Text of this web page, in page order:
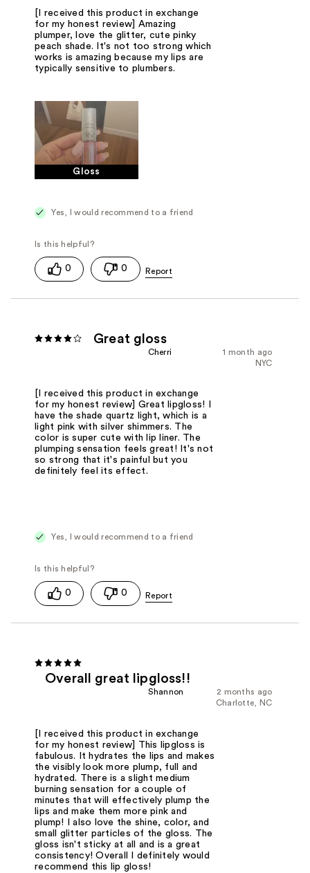
[I received this product in exchange
for my honest review] Amazing
plumper, love the glitter, cute pinky
peach shade. It's not too strong which
works is amazing because my lips are
typically sensitive to plumbers.
Gloss
Yes, I would recommend to a friend
0 0
Great gloss
1 month ago
Cherri
NYC
[I received this product in exchange
for my honest review] Great lipgloss! I
have the shade quartz light, which is a
light pink with silver shimmers. The
color is super cute with lip liner. The
plumping sensation feels great! It's not
so strong that it's painful but you
definitely feel its effect.
Yes, I would recommend to a friend
0 0
Overall great lipgloss!!
2 months ago
Shannon
Charlotte, NC
[I received this product in exchange
for my honest review] This lipgloss is
fabulous. It hydrates the lips and makes
the visibly look more plump, full and
hydrated. There is a slight medium
burning sensation for a couple of
minutes that will effectively plump the
lips and make them more pink and
plump! I also love the shine, color, and
small glitter particles of the gloss. The
gloss isn't sticky at all and is a great
consistency! Overall I definitely would
recommend this lip gloss!